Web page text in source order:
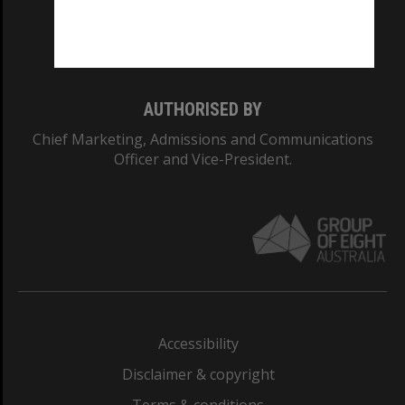
AUTHORISED BY
Chief Marketing, Admissions and Communications
Officer and Vice-President.
Accessibility
Disclaimer & copyright